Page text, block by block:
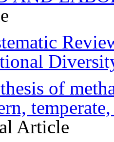
of
Article